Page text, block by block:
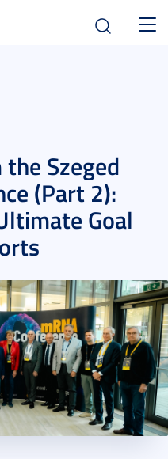
Szeged
(Part 2):
Goal